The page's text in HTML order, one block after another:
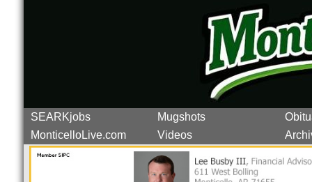
SEARKjobs Mugshots
MonticelloLive.com
Videos